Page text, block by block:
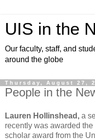
UIS in the
Our faculty, staff, and
around the globe
Thursday, August 27,
People in the
Lauren Hollinshead, a
recently was awarded
scholar award from the